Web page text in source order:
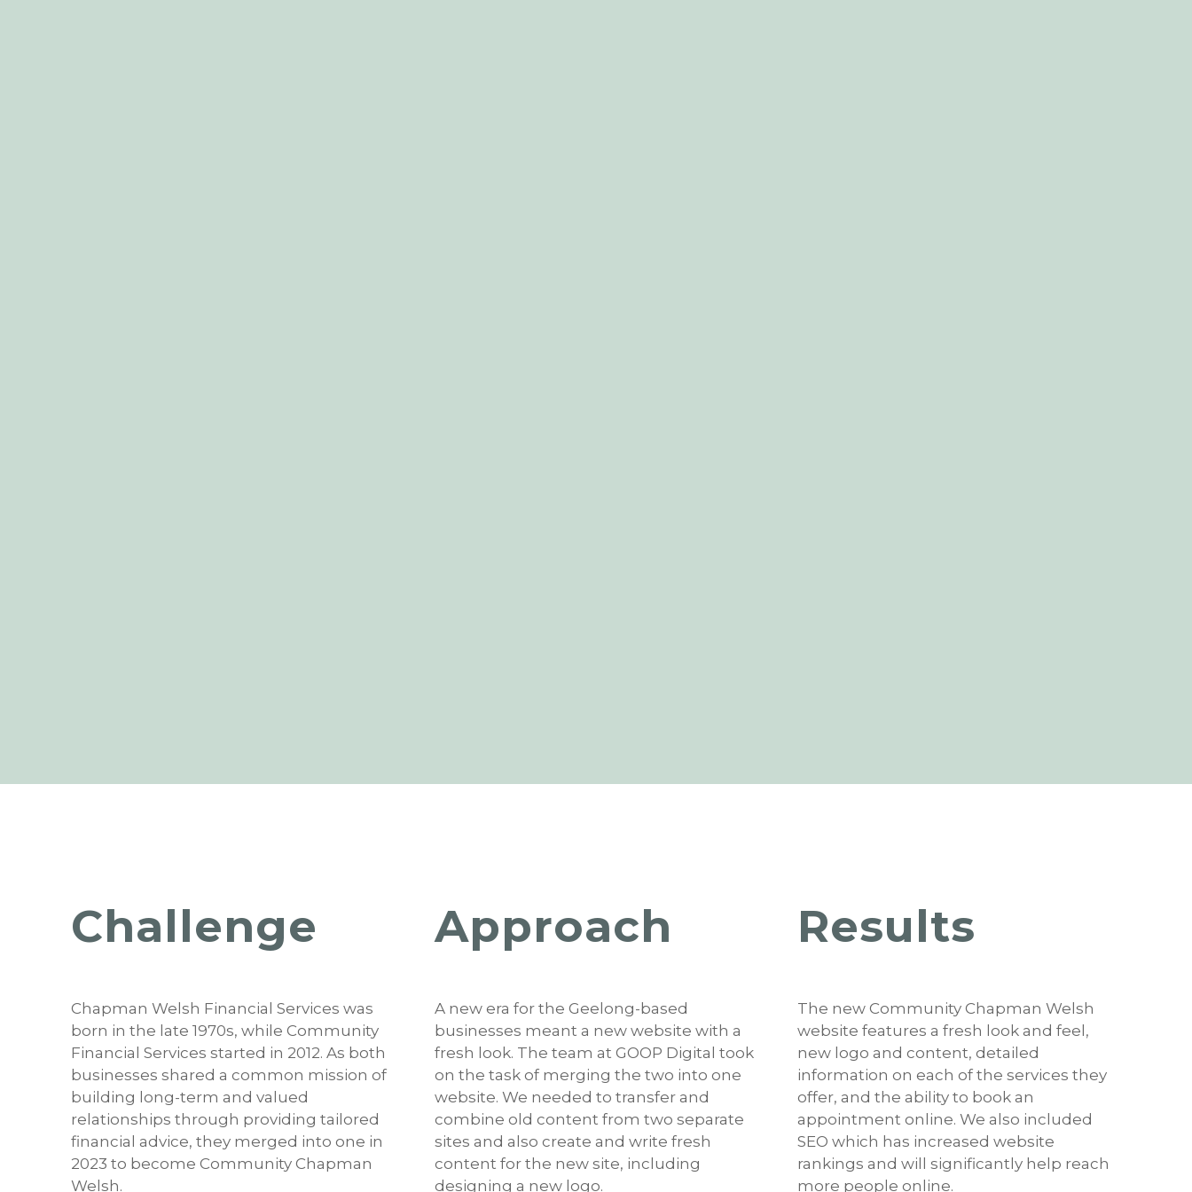
Challenge
Chapman Welsh Financial Services was
born in the late 1970s, while Community
Financial Services started in 2012. As both
businesses shared a common mission of
building long-term and valued
relationships through providing tailored
financial advice, they merged into one in
2023 to become Community Chapman
Welsh.
Approach
A new era for the Geelong-based
businesses meant a new website with a
fresh look. The team at GOOP Digital took
on the task of merging the two into one
website. We needed to transfer and
combine old content from two separate
sites and also create and write fresh
content for the new site, including
designing a new logo.
Results
The new Community Chapman Welsh
website features a fresh look and feel,
new logo and content, detailed
information on each of the services they
offer, and the ability to book an
appointment online. We also included
SEO which has increased website
rankings and will significantly help reach
more people online.